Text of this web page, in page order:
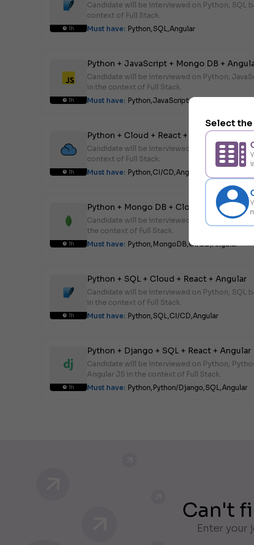
Select
1h
Candidate will be interviewed on Python, SQL
context of Full Stack.
Must have: Python,SQL,Angular
1h
Python + JavaScript + Mongo DB +
Candidate will be interviewed on Python,
in the context of Full Stack.
Must have: Python,JavaScript,MongoDB,
1h
Python + Cloud + React + Angular
Candidate will be interviewed on Python,
context of Full Stack.
Must have: Python,CI/CD,Angular
1h
Python + Mongo DB + Cloud + React +
Candidate will be interviewed on Python,
the context of Full Stack.
Must have: Python, MongoDB,CI/CD,Angular
1h
Python + SQL + Cloud + React + Angular
Candidate will be interviewed on Python, SQL
in the context of Full Stack.
Must have: Python,SQL,CI/CD,Angular
1h
Python + Django + SQL + React + Angular
Candidate will be interviewed on Python,
Angular JS in the context of Full Stack.
Must have: Python, Python/Django,SQL,Angular
Can't
Enter your